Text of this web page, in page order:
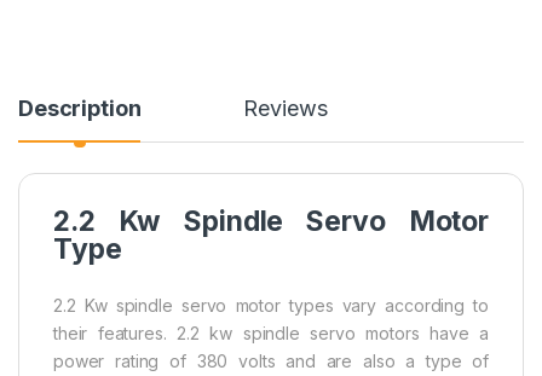
Description Reviews
2.2 Kw Spindle Servo Motor
Type
2.2 Kw spindle servo motor types vary according to
their features. 2.2 kw spindle servo motors have a
power rating of 380 volts and are also a type of